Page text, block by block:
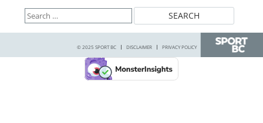
Search
for:
© 2025 SPORT BC DISCLAIMER PRIVACY POLICY